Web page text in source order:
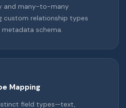
and many-to-many
custom relationship types
metadata schema.
Mapping
field types—text,